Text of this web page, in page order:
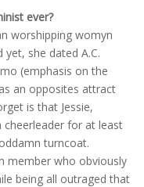
ever?
worshipping womyn
she dated A.C.
(emphasis on the
an opposites attract
is that Jessie,
cheerleader for at least
turncoat.
member who obviously
being all outraged that